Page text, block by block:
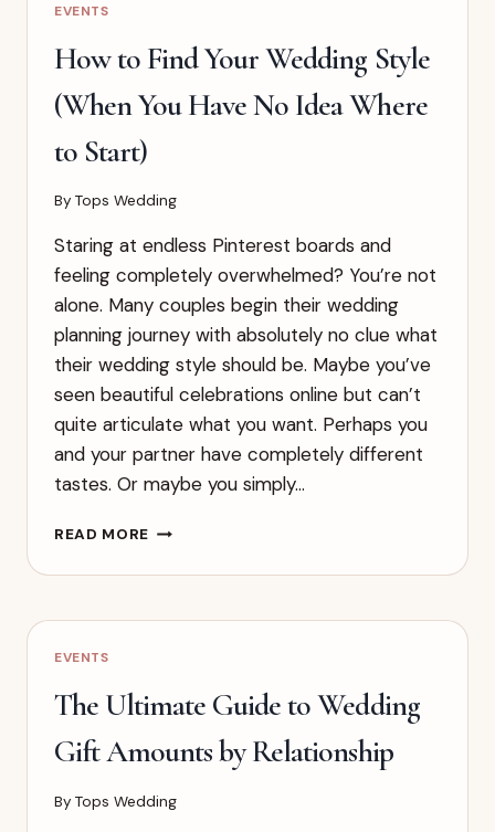
THEY
ACTUALLY
MEAN
EVENTS
How to Find Your Wedding Style
(When You Have No Idea Where
to Start)
By Tops Wedding
Staring at endless Pinterest boards and
feeling completely overwhelmed? You’re not
alone. Many couples begin their wedding
planning journey with absolutely no clue what
their wedding style should be. Maybe you’ve
seen beautiful celebrations online but can’t
quite articulate what you want. Perhaps you
and your partner have completely different
tastes. Or maybe you simply…
READ MORE HOW
FIND
WEDDING
HAVE
IDEA
TO
EVENTS
The Ultimate Guide to Wedding
Gift Amounts by Relationship
By Tops Wedding